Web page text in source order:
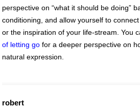
perspective on “what it should be doing”
conditioning, and allow yourself to connect
or the inspiration of your life-stream. You
of letting go for a deeper perspective on
natural expression.
robert